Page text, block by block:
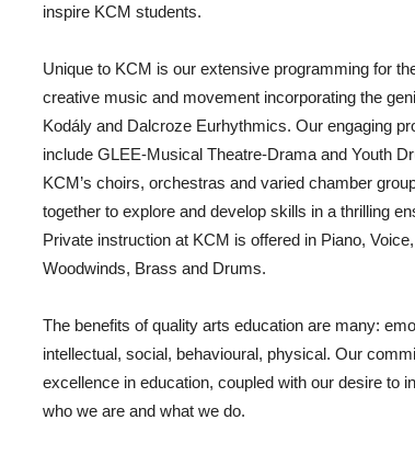
inspire KCM students.
Unique to KCM is our extensive programming for
creative music and movement incorporating the
Kodály and Dalcroze Eurhythmics. Our engaging
include GLEE-Musical Theatre-Drama and Youth
KCM’s choirs, orchestras and varied chamber
together to explore and develop skills in a thrilling
Private instruction at KCM is offered in Piano,
Woodwinds, Brass and Drums.
The benefits of quality arts education are many:
intellectual, social, behavioural, physical. Our
excellence in education, coupled with our desire to
who we are and what we do.